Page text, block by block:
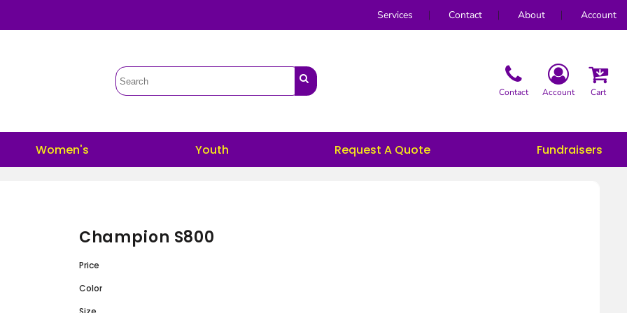
Services Contact About Account
Contact Account Cart
Women's Youth Request A Quote Fundraisers
Champion S800
Price
Color